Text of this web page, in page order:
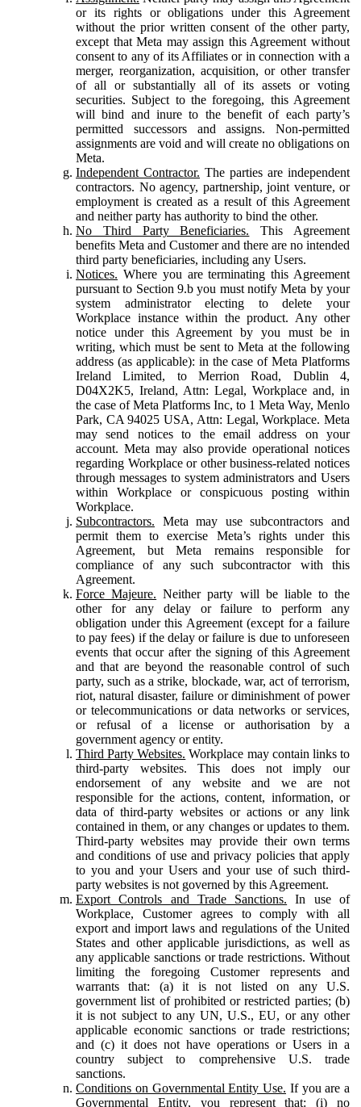
or its rights or obligations under this Agreement
without the prior written consent of the other party,
except that Meta may assign this Agreement without
consent to any of its Affiliates or in connection with a
merger, reorganization, acquisition, or other transfer
of all or substantially all of its assets or voting
securities. Subject to the foregoing, this Agreement
will bind and inure to the benefit of each party’s
permitted successors and assigns. Non-permitted
assignments are void and will create no obligations on
Meta.
Independent Contractor. The parties are independent
contractors. No agency, partnership, joint venture, or
employment is created as a result of this Agreement
and neither party has authority to bind the other.
No Third Party Beneficiaries. This Agreement
benefits Meta and Customer and there are no intended
third party beneficiaries, including any Users.
Notices. Where you are terminating this Agreement
pursuant to Section 9.b you must notify Meta by your
system administrator electing to delete your
Workplace instance within the product. Any other
notice under this Agreement by you must be in
writing, which must be sent to Meta at the following
address (as applicable): in the case of Meta Platforms
Ireland Limited, to Merrion Road, Dublin 4,
D04X2K5, Ireland, Attn: Legal, Workplace and, in
the case of Meta Platforms Inc, to 1 Meta Way, Menlo
Park, CA 94025 USA, Attn: Legal, Workplace. Meta
may send notices to the email address on your
account. Meta may also provide operational notices
regarding Workplace or other business-related notices
through messages to system administrators and Users
within Workplace or conspicuous posting within
Workplace.
Subcontractors. Meta may use subcontractors and
permit them to exercise Meta’s rights under this
Agreement, but Meta remains responsible for
compliance of any such subcontractor with this
Agreement.
Force Majeure. Neither party will be liable to the
other for any delay or failure to perform any
obligation under this Agreement (except for a failure
to pay fees) if the delay or failure is due to unforeseen
events that occur after the signing of this Agreement
and that are beyond the reasonable control of such
party, such as a strike, blockade, war, act of terrorism,
riot, natural disaster, failure or diminishment of power
or telecommunications or data networks or services,
or refusal of a license or authorisation by a
government agency or entity.
Third Party Websites. Workplace may contain links to
third-party websites. This does not imply our
endorsement of any website and we are not
responsible for the actions, content, information, or
data of third-party websites or actions or any link
contained in them, or any changes or updates to them.
Third-party websites may provide their own terms
and conditions of use and privacy policies that apply
to you and your Users and your use of such third-
party websites is not governed by this Agreement.
Export Controls and Trade Sanctions. In use of
Workplace, Customer agrees to comply with all
export and import laws and regulations of the United
States and other applicable jurisdictions, as well as
any applicable sanctions or trade restrictions. Without
limiting the foregoing Customer represents and
warrants that: (a) it is not listed on any U.S.
government list of prohibited or restricted parties; (b)
it is not subject to any UN, U.S., EU, or any other
applicable economic sanctions or trade restrictions;
and (c) it does not have operations or Users in a
country subject to comprehensive U.S. trade
sanctions.
Conditions on Governmental Entity Use. If you are a
Governmental Entity, you represent that: (i) no